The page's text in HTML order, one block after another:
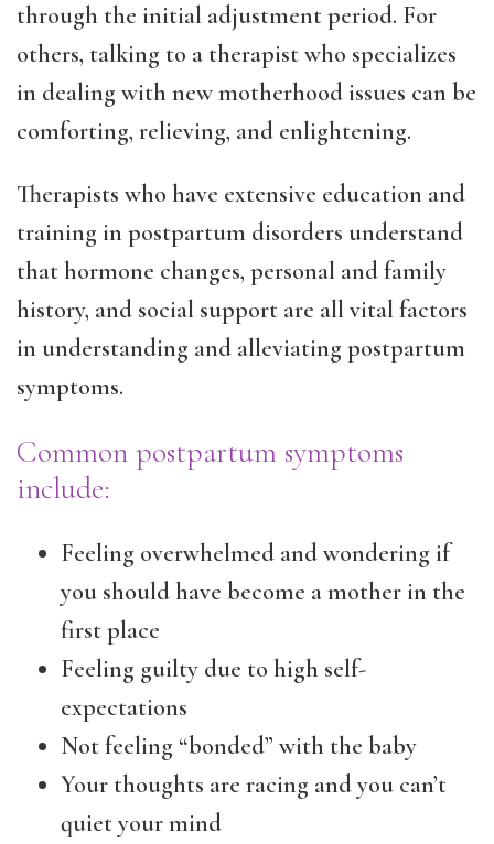
through the initial adjustment period. For
others, talking to a therapist who specializes
in dealing with new motherhood issues can be
comforting, relieving, and enlightening.
Therapists who have extensive education and
training in postpartum disorders understand
that hormone changes, personal and family
history, and social support are all vital factors
in understanding and alleviating postpartum
symptoms.
Common postpartum symptoms
include:
Feeling overwhelmed and wondering if
you should have become a mother in the
first place
Feeling guilty due to high self-
expectations
Not feeling “bonded” with the baby
Your thoughts are racing and you can’t
quiet your mind